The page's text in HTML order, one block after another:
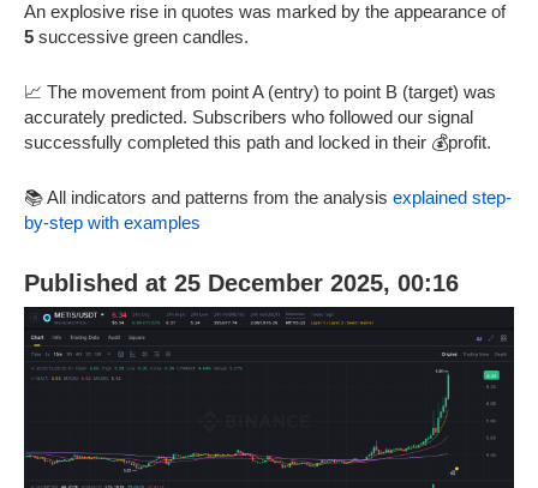
An explosive rise in quotes was marked by the appearance of
5 successive green candles.
📈 The movement from point A (entry) to point B (target) was
accurately predicted. Subscribers who followed our signal
successfully completed this path and locked in their 💰profit.
📚 All indicators and patterns from the analysis explained step-
by-step with examples
Published at 25 December 2025, 00:16